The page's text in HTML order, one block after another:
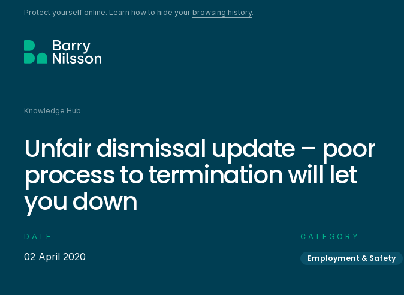
Protect yourself online. Learn how to hide your browsing history.
Knowledge Hub
Unfair dismissal update – poor
process to termination will let
you down
DATE
02 April 2020
CATEGORY
Employment & Safety